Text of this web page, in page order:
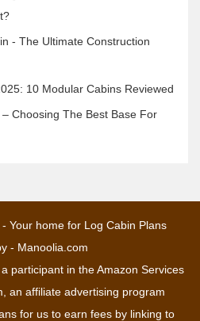
- The Ultimate Construction
10 Modular Cabins Reviewed
Choosing The Best Base For
Your home for Log Cabin Plans
- Manoolia.com
participant in the Amazon Services
an affiliate advertising program
for us to earn fees by linking to